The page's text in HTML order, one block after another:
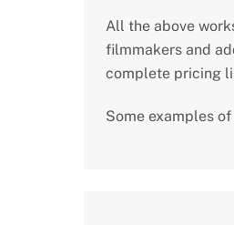
All the above
filmmakers and
complete pricing
Some examples